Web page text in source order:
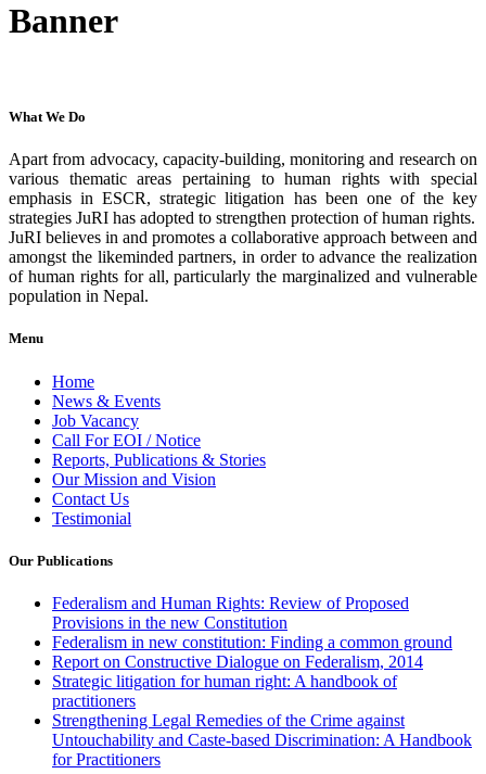
Banner
What We Do
Apart from advocacy, capacity-building, monitoring and research on
various thematic areas pertaining to human rights with special
emphasis in ESCR, strategic litigation has been one of the key
strategies JuRI has adopted to strengthen protection of human rights.
JuRI believes in and promotes a collaborative approach between and
amongst the likeminded partners, in order to advance the realization
of human rights for all, particularly the marginalized and vulnerable
population in Nepal.
Menu
Home
News & Events
Job Vacancy
Call For EOI / Notice
Reports, Publications & Stories
Our Mission and Vision
Contact Us
Testimonial
Our Publications
Federalism and Human Rights: Review of Proposed
Provisions in the new Constitution
Federalism in new constitution: Finding a common ground
Report on Constructive Dialogue on Federalism, 2014
Strategic litigation for human right: A handbook of
practitioners
Strengthening Legal Remedies of the Crime against
Untouchability and Caste-based Discrimination: A Handbook
for Practitioners